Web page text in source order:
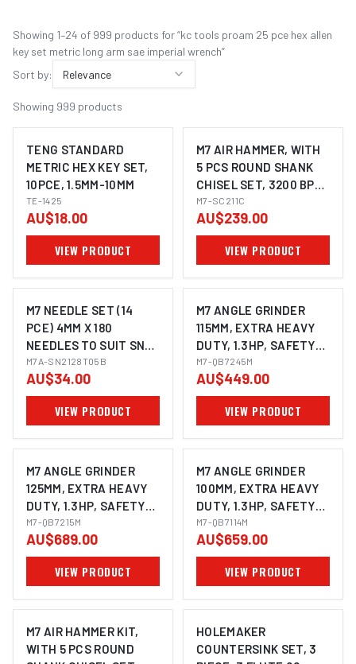
Showing 1–24 of 999 products for “kc tools proam 25 pce hex allen
key set metric long arm sae imperial wrench”
Sort by:
Relevance
Showing 999 products
TENG STANDARD
METRIC HEX KEY SET,
10PCE, 1.5MM-10MM
TE-1425
AU$18.00
VIEW PRODUCT
M7 AIR HAMMER, WITH
5 PCS ROUND SHANK
CHISEL SET, 3200 BPM,
175MM LONG
M7-SC211C
AU$239.00
VIEW PRODUCT
M7 NEEDLE SET (14
PCE) 4MM X 180
NEEDLES TO SUIT SN-
2128
M7A-SN2128T05B
AU$34.00
VIEW PRODUCT
M7 ANGLE GRINDER
115MM, EXTRA HEAVY
DUTY, 1.3HP, SAFETY
LEVER THROTTLE
WITH SIDE HANDLE &
SWIVEL GUARD,
SPINDLE SIZE: M14X2.0
M7-QB7245M
AU$449.00
VIEW PRODUCT
M7 ANGLE GRINDER
125MM, EXTRA HEAVY
DUTY, 1.3HP, SAFETY
LEVER THROTTLE
WITH SIDE HANDLE &
SWIVEL GUARD,
SPINDLE SIZE: M14X2.0
M7-QB7215M
AU$689.00
VIEW PRODUCT
M7 ANGLE GRINDER
100MM, EXTRA HEAVY
DUTY, 1.3HP, SAFETY
LEVER THROTTLE
WITH SIDE HANDLE,
SPINDLE SIZE: M10X1.5
M7-QB7114M
AU$659.00
VIEW PRODUCT
M7 AIR HAMMER KIT,
WITH 5 PCS ROUND
HOLEMAKER
COUNTERSINK SET, 3